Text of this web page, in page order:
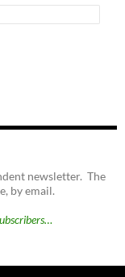
newsletter. The
by email.